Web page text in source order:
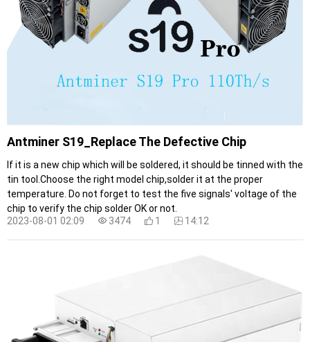
Antminer S19_Replace The Defective Chip
If it is a new chip which will be soldered, it should be tinned with the
tin tool.Choose the right model chip,solder it at the proper
temperature. Do not forget to test the five signals' voltage of the
chip to verify the chip solder OK or not.
2023-08-01 02:09
3474 1 14:12